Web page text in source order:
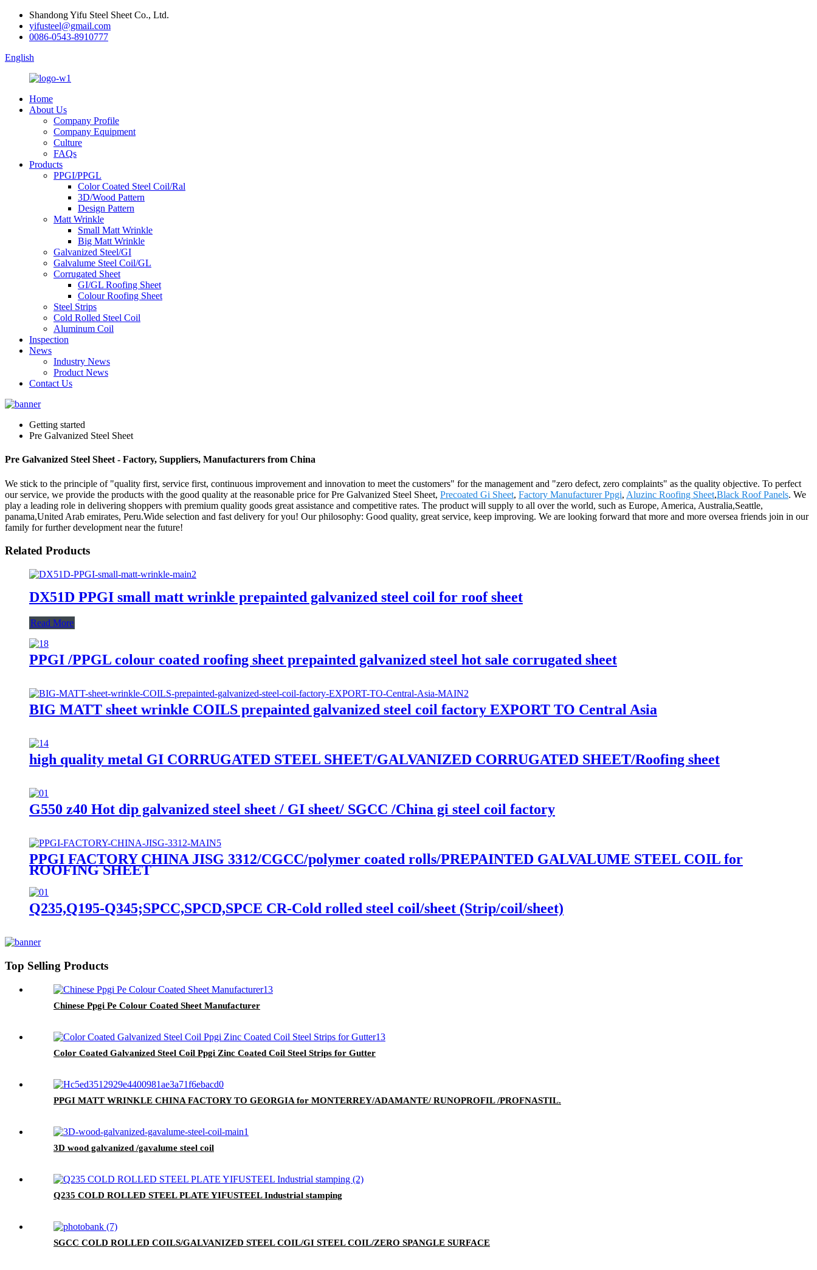
Shandong Yifu Steel Sheet Co., Ltd.
yifusteel@gmail.com
0086-0543-8910777
English
Home
About Us
Company Profile
Company Equipment
Culture
FAQs
Products
PPGI/PPGL
Color Coated Steel Coil/Ral
3D/Wood Pattern
Design Pattern
Matt Wrinkle
Small Matt Wrinkle
Big Matt Wrinkle
Galvanized Steel/GI
Galvalume Steel Coil/GL
Corrugated Sheet
GI/GL Roofing Sheet
Colour Roofing Sheet
Steel Strips
Cold Rolled Steel Coil
Aluminum Coil
Inspection
News
Industry News
Product News
Contact Us
Getting started
Pre Galvanized Steel Sheet
Pre Galvanized Steel Sheet - Factory, Suppliers, Manufacturers from China
We stick to the principle of "quality first, service first, continuous improvement and innovation to meet the customers" for the management and "zero defect, zero complaints" as the quality objective. To perfect
our service, we provide the products with the good quality at the reasonable price for Pre Galvanized Steel Sheet, Precoated Gi Sheet, Factory Manufacturer Ppgi, Aluzinc Roofing Sheet,Black Roof Panels. We
play a leading role in delivering shoppers with premium quality goods great assistance and competitive rates. The product will supply to all over the world, such as Europe, America, Australia,Seattle,
panama,United Arab emirates, Peru.Wide selection and fast delivery for you! Our philosophy: Good quality, great service, keep improving. We are looking forward that more and more oversea friends join in our
family for further development near the future!
Related Products
DX51D PPGI small matt wrinkle prepainted galvanized steel coil for roof sheet
Read More
PPGI /PPGL colour coated roofing sheet prepainted galvanized steel hot sale corrugated sheet
BIG MATT sheet wrinkle COILS prepainted galvanized steel coil factory EXPORT TO Central Asia
high quality metal GI CORRUGATED STEEL SHEET/GALVANIZED CORRUGATED SHEET/Roofing sheet
G550 z40 Hot dip galvanized steel sheet / GI sheet/ SGCC /China gi steel coil factory
PPGI FACTORY CHINA JISG 3312/CGCC/polymer coated rolls/PREPAINTED GALVALUME STEEL COIL for
ROOFING SHEET
Q235,Q195-Q345;SPCC,SPCD,SPCE CR-Cold rolled steel coil/sheet (Strip/coil/sheet)
Top Selling Products
Chinese Ppgi Pe Colour Coated Sheet Manufacturer
Color Coated Galvanized Steel Coil Ppgi Zinc Coated Coil Steel Strips for Gutter
PPGI MATT WRINKLE CHINA FACTORY TO GEORGIA for MONTERREY/ADAMANTE/ RUNOPROFIL /PROFNASTIL.
3D wood galvanized /gavalume steel coil
Q235 COLD ROLLED STEEL PLATE YIFUSTEEL Industrial stamping
SGCC COLD ROLLED COILS/GALVANIZED STEEL COIL/GI STEEL COIL/ZERO SPANGLE SURFACE